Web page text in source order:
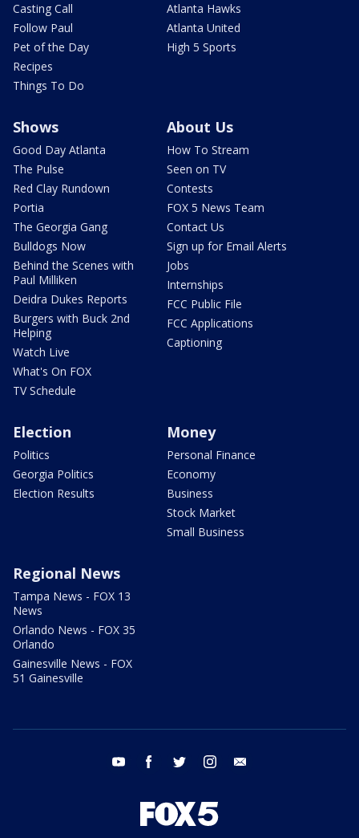
Casting Call
Follow Paul
Pet of the Day
Recipes
Things To Do
Atlanta Hawks
Atlanta United
High 5 Sports
Shows
Good Day Atlanta
The Pulse
Red Clay Rundown
Portia
The Georgia Gang
Bulldogs Now
Behind the Scenes with
Paul Milliken
Deidra Dukes Reports
Burgers with Buck 2nd
Helping
Watch Live
What's On FOX
TV Schedule
About Us
How To Stream
Seen on TV
Contests
FOX 5 News Team
Contact Us
Sign up for Email Alerts
Jobs
Internships
FCC Public File
FCC Applications
Captioning
Election
Politics
Georgia Politics
Election Results
Money
Personal Finance
Economy
Business
Stock Market
Small Business
Regional News
Tampa News - FOX 13
News
Orlando News - FOX 35
Orlando
Gainesville News - FOX
51 Gainesville
youtube facebook twitter instagram